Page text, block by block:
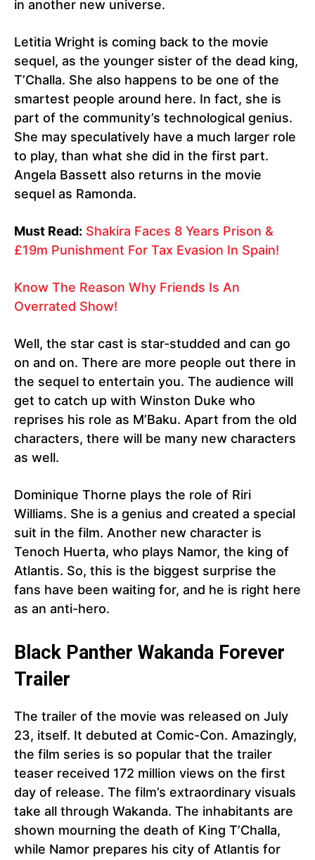
in another new universe.
Letitia Wright is coming back to the movie
sequel, as the younger sister of the dead king,
T’Challa. She also happens to be one of the
smartest people around here. In fact, she is
part of the community’s technological genius.
She may speculatively have a much larger role
to play, than what she did in the first part.
Angela Bassett also returns in the movie
sequel as Ramonda.
Must Read: Shakira Faces 8 Years Prison &
£19m Punishment For Tax Evasion In Spain!
Know The Reason Why Friends Is An
Overrated Show!
Well, the star cast is star-studded and can go
on and on. There are more people out there in
the sequel to entertain you. The audience will
get to catch up with Winston Duke who
reprises his role as M’Baku. Apart from the old
characters, there will be many new characters
as well.
Dominique Thorne plays the role of Riri
Williams. She is a genius and created a special
suit in the film. Another new character is
Tenoch Huerta, who plays Namor, the king of
Atlantis. So, this is the biggest surprise the
fans have been waiting for, and he is right here
as an anti-hero.
Black Panther Wakanda Forever
Trailer
The trailer of the movie was released on July
23, itself. It debuted at Comic-Con. Amazingly,
the film series is so popular that the trailer
teaser received 172 million views on the first
day of release. The film’s extraordinary visuals
take all through Wakanda. The inhabitants are
shown mourning the death of King T’Challa,
while Namor prepares his city of Atlantis for